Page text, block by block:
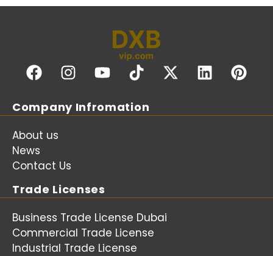
Company Infromation
About us
News
Contact Us
Trade Licenses
Business Trade License Dubai
Commercial Trade License
Industrial Trade License